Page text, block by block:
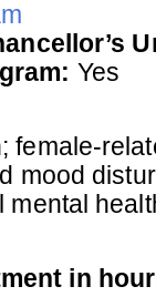
Yes
female-
mood
mental
in